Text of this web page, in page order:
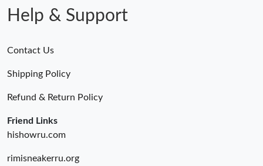
Help & Support
Contact Us
Shipping Policy
Refund & Return Policy
Friend Links
hishowru.com
rimisneakerru.org